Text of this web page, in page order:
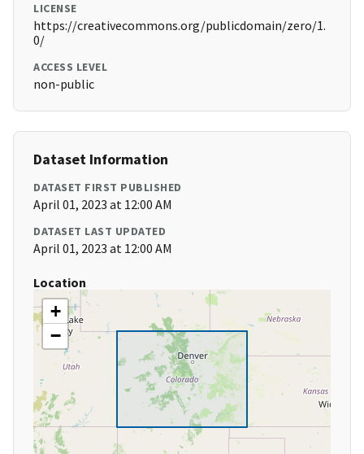
LICENSE
https://creativecommons.org/publicdomain/zero/1.
0/
ACCESS LEVEL
non-public
Dataset Information
DATASET FIRST PUBLISHED
April 01, 2023 at 12:00 AM
DATASET LAST UPDATED
April 01, 2023 at 12:00 AM
Location
+
−